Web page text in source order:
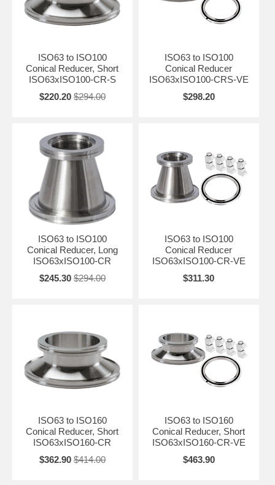
ISO63 to ISO100
Conical Reducer, Short
ISO63xISO100-CR-S
$220.20 $294.00
ISO63 to ISO100
Conical Reducer
ISO63xISO100-CRS-VE
$298.20
ISO63 to ISO100
Conical Reducer, Long
ISO63xISO100-CR
$245.30 $294.00
ISO63 to ISO100
Conical Reducer
ISO63xISO100-CR-VE
$311.30
ISO63 to ISO160
Conical Reducer, Short
ISO63xISO160-CR
$362.90 $414.00
ISO63 to ISO160
Conical Reducer, Short
ISO63xISO160-CR-VE
$463.90